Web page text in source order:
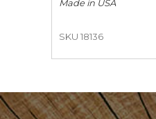
Made in USA
SKU 18136